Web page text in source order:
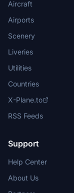
Aircraft
Airports
Scenery
Liveries
Utilities
Countries
X-Plane.to
RSS Feeds
Support
Help Center
About Us